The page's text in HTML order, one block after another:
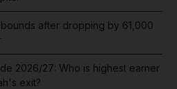
after dropping by 61,000
2026/27: Who is highest earner
exit?